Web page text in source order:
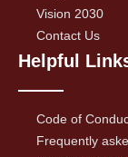
Vision 2030
Contact Us
Helpful
Code of
Frequently